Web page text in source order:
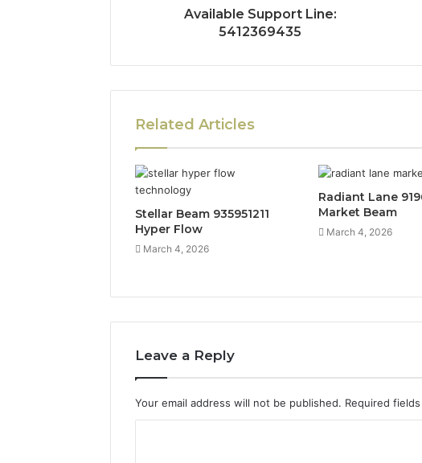
Available Support Line:
5412369435
Related Articles
Stellar Beam 935951211
Hyper Flow
March 4, 2026
Radiant Lane
Market Beam
March 4, 2026
Leave a Reply
Your email address will not be published. Required